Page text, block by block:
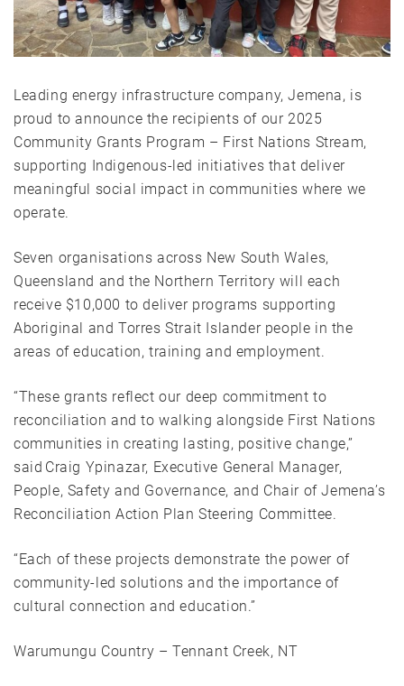
Leading energy infrastructure company, Jemena, is
proud to announce the recipients of our 2025
Community Grants Program – First Nations Stream,
supporting Indigenous-led initiatives that deliver
meaningful social impact in communities where we
operate.
Seven organisations across New South Wales,
Queensland and the Northern Territory will each
receive $10,000 to deliver programs supporting
Aboriginal and Torres Strait Islander people in the
areas of education, training and employment.
“These grants reflect our deep commitment to
reconciliation and to walking alongside First Nations
communities in creating lasting, positive change,”
said Craig Ypinazar, Executive General Manager,
People, Safety and Governance, and Chair of Jemena’s
Reconciliation Action Plan Steering Committee.
“Each of these projects demonstrate the power of
community-led solutions and the importance of
cultural connection and education.”
Warumungu Country – Tennant Creek, NT